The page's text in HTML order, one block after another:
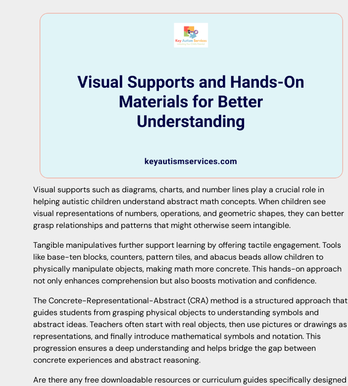
Visual supports such as diagrams, charts, and number lines play a crucial role in
helping autistic children understand abstract math concepts. When children see
visual representations of numbers, operations, and geometric shapes, they can better
grasp relationships and patterns that might otherwise seem intangible.
Tangible manipulatives further support learning by offering tactile engagement. Tools
like base-ten blocks, counters, pattern tiles, and abacus beads allow children to
physically manipulate objects, making math more concrete. This hands-on approach
not only enhances comprehension but also boosts motivation and confidence.
The Concrete-Representational-Abstract (CRA) method is a structured approach that
guides students from grasping physical objects to understanding symbols and
abstract ideas. Teachers often start with real objects, then use pictures or drawings as
representations, and finally introduce mathematical symbols and notation. This
progression ensures a deep understanding and helps bridge the gap between
concrete experiences and abstract reasoning.
Are there any free downloadable resources or curriculum guides specifically designed